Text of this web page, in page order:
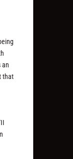
an
that